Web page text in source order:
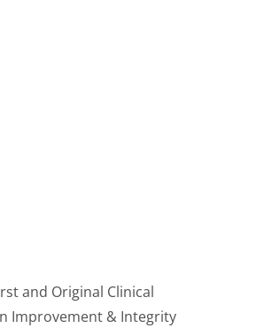
and Original Clinical
Improvement & Integrity